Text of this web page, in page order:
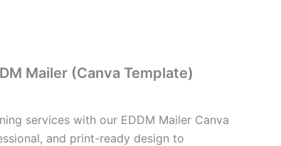
Mailer (Canva Template)
services with our EDDM Mailer Canva
and print-ready design to